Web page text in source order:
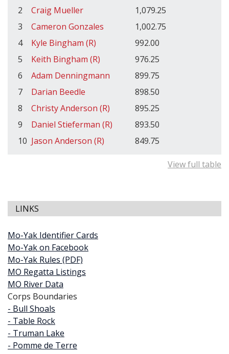
2
Craig Mueller
1,079.25
3
Cameron Gonzales
1,002.75
4
Kyle Bingham (R)
992.00
5
Keith Bingham (R)
976.25
6
Adam Denningmann
899.75
7
Darian Beedle
898.50
8
Christy Anderson (R)
895.25
9
Daniel Stieferman (R)
893.50
10 Jason Anderson (R) 849.75
View full table
LINKS
Mo-Yak Identifier Cards
Mo-Yak on Facebook
Mo-Yak Rules (PDF)
MO Regatta Listings
MO River Data
Corps Boundaries
- Bull Shoals
- Table Rock
- Truman Lake
- Pomme de Terre